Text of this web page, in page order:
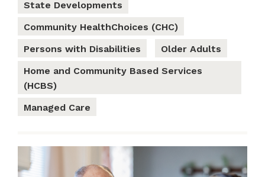
State Developments
Community HealthChoices (CHC)
Persons with Disabilities
Older Adults
Home and Community Based Services
(HCBS)
Managed Care